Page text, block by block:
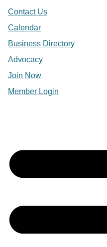
Contact Us
Calendar
Business Directory
Advocacy
Join Now
Member Login